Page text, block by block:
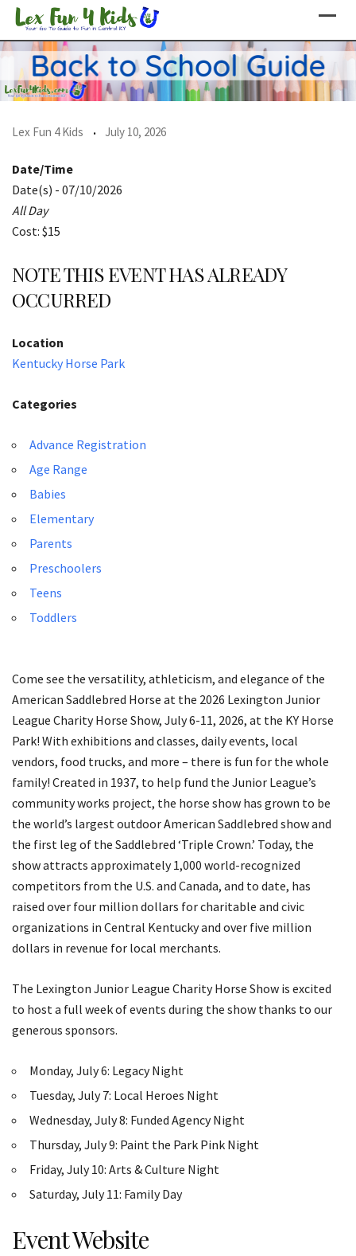
Skip
content
Lex Fun 4 Kids July 10, 2026
Date/Time
Date(s) - 07/10/2026
All Day
Cost: $15
NOTE THIS EVENT HAS ALREADY
OCCURRED
Location
Kentucky Horse Park
Categories
Advance Registration
Age Range
Babies
Elementary
Parents
Preschoolers
Teens
Toddlers
Come see the versatility, athleticism, and elegance of the
American Saddlebred Horse at the 2026 Lexington Junior
League Charity Horse Show, July 6-11, 2026, at the KY Horse
Park! With exhibitions and classes, daily events, local
vendors, food trucks, and more – there is fun for the whole
family! Created in 1937, to help fund the Junior League’s
community works project, the horse show has grown to be
the world’s largest outdoor American Saddlebred show and
the first leg of the Saddlebred ‘Triple Crown.’ Today, the
show attracts approximately 1,000 world-recognized
competitors from the U.S. and Canada, and to date, has
raised over four million dollars for charitable and civic
organizations in Central Kentucky and over five million
dollars in revenue for local merchants.
The Lexington Junior League Charity Horse Show is excited
to host a full week of events during the show thanks to our
generous sponsors.
Monday, July 6: Legacy Night
Tuesday, July 7: Local Heroes Night
Wednesday, July 8: Funded Agency Night
Thursday, July 9: Paint the Park Pink Night
Friday, July 10: Arts & Culture Night
Saturday, July 11: Family Day
Event Website